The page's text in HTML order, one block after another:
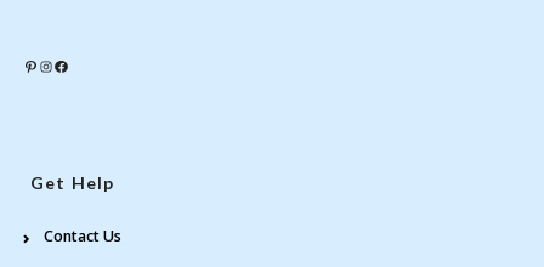
Pinterest Instagram
Get Help
Contact Us